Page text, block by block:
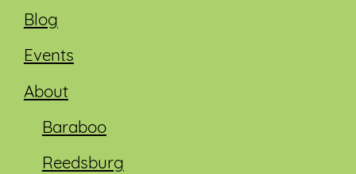
Blog
Events
About
Baraboo
Reedsburg